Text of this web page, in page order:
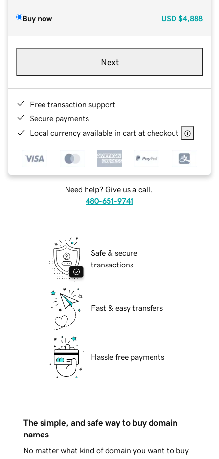
Buy now USD $4,888
Next
Free transaction support
Secure payments
Local currency available in cart at checkout
Need help? Give us a call.
480-651-9741
Safe & secure
transactions
Fast & easy transfers
Hassle free payments
The simple, and safe way to buy domain
names
No matter what kind of domain you want to buy